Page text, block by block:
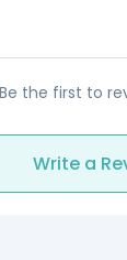
Be the first to
Write a